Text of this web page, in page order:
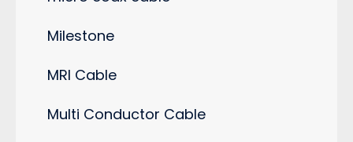
Milestone
MRI Cable
Multi Conductor Cable